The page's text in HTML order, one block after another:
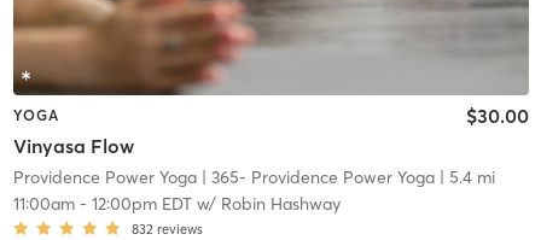
YOGA
Vinyasa Flow
$30.00
Providence Power Yoga| 365- Providence Power Yoga| 5.4 mi
11:00am- 12:00pm EDTw/ Robin Hashway
832 reviews